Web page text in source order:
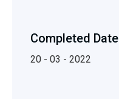
Completed Date
20 - 03 - 2022